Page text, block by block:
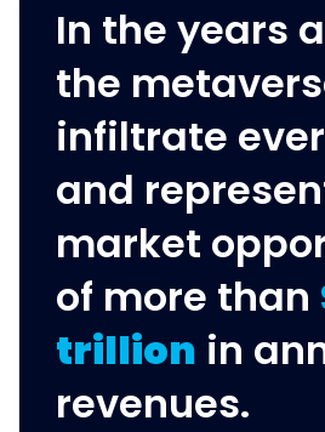
In the years
the
infiltrate
and
market
of more than
trillion in
revenues.